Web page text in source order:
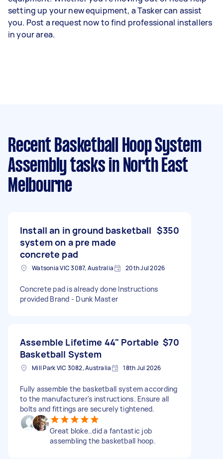
setting up your new equipment, a Tasker can assist
you. Post a request now to find professional installers
in your area.
Recent Basketball Hoop System
Assembly tasks in North East
Melbourne
Install an in ground basketball
system on a pre made
concrete pad
$350
Watsonia VIC 3087, Australia 20th Jul 2026
Concrete pad is already done Instructions
provided Brand - Dunk Master
Assemble Lifetime 44" Portable
Basketball System
$70
Mill Park VIC 3082, Australia 18th Jul 2026
Fully assemble the basketball system according
to the manufacturer's instructions. Ensure all
bolts and fittings are securely tightened.
Great bloke..did a fantastic job
assembling the basketball hoop.